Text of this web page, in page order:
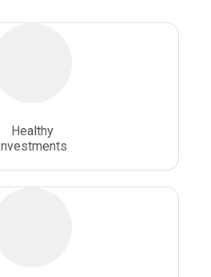
Whole Person Healthcare
Healthy
Investments